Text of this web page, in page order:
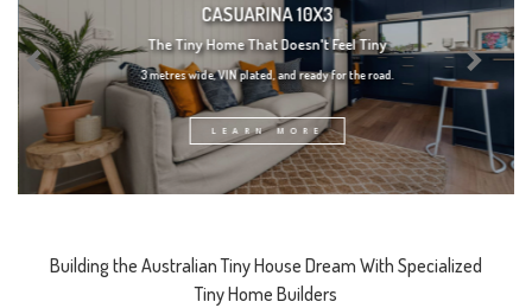
CASUARINA 10X3
The Tiny Home That Doesn't Feel Tiny
3 metres wide, VIN plated, and ready for the road.
LEARN MORE
Building the Australian Tiny House Dream With Specialized
Tiny Home Builders